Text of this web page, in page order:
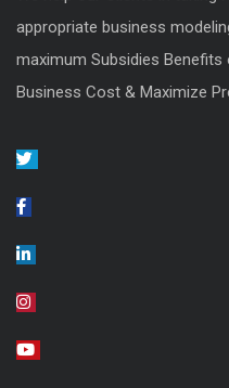
appropriate business
maximum Subsidies
Business Cost & Maximize